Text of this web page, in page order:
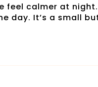
feel calmer at night.
day. It’s a small